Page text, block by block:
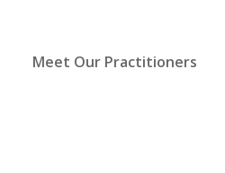
Meet Our Practitioners